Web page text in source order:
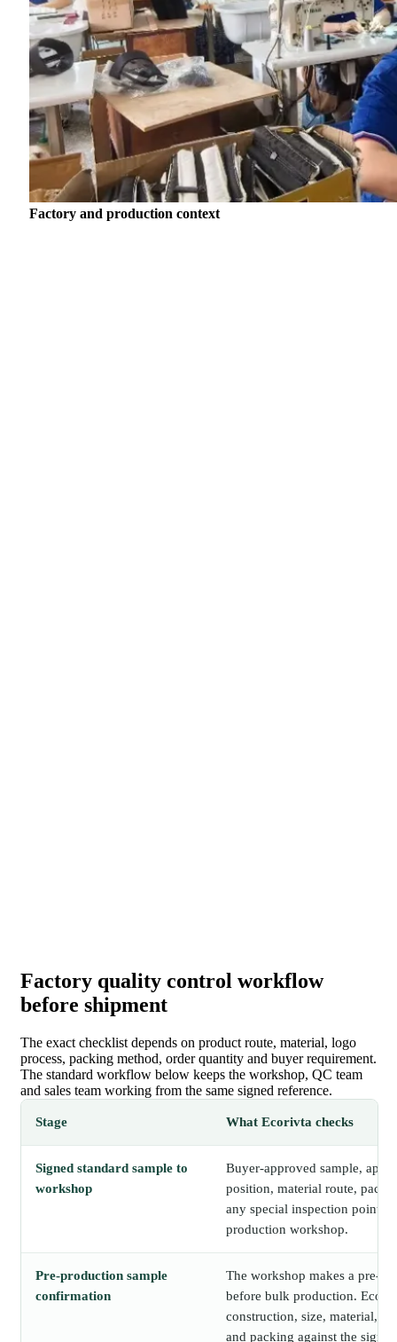
Factory and production context
Factory quality control workflow
before shipment
The exact checklist depends on product route, material, logo
process, packing method, order quantity and buyer requirement.
The standard workflow below keeps the workshop, QC team
and sales team working from the same signed reference.
Stage What Ecorivta checks
Signed standard sample to
workshop
Buyer-approved sample,
position, material route,
any special inspection points
production workshop.
Pre-production sample
confirmation
The workshop makes a pre-
before bulk production.
construction, size, material,
and packing against the